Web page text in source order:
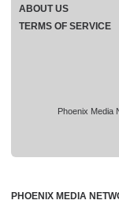
Phoenix Media
ABOUT US
TERMS OF SERVICE
PHOENIX MEDIA